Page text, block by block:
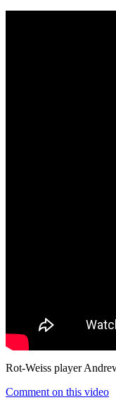
Rot-Weiss player
Comment on this video